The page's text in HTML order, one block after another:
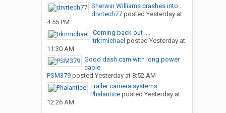
Sherwin Williams crashes into...
drvrtech77posted Yesterday at
4:55 PM
Coming back out ....
trkrmichael posted Yesterday at
11:30 AM
Good dash cam with long power
cable
PSM379posted Yesterday at 8:52 AM
Trailer camera systems
Phalanticeposted Yesterday at
12:26 AM